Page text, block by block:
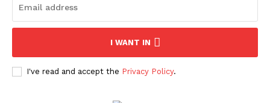
I WANT IN
I've read and accept the Privacy Policy.